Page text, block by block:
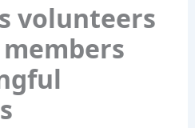
volunteers